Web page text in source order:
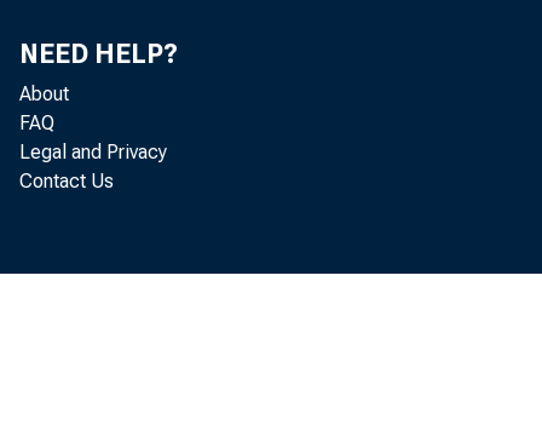
NEED HELP?
About
FAQ
Legal and Privacy
Contact Us